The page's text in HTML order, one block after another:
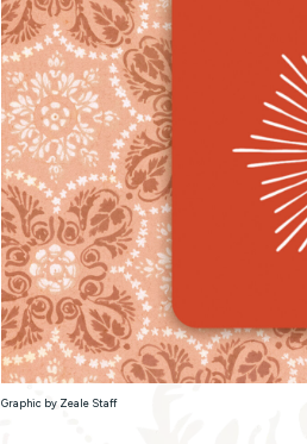
Graphic by Zeale Staff